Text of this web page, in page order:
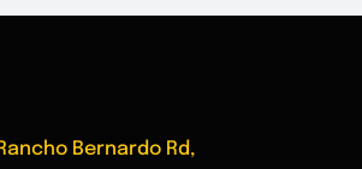
Bernardo Rd,